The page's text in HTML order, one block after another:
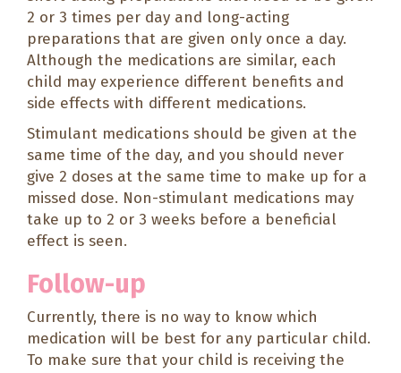
2 or 3 times per day and long-acting
preparations that are given only once a day.
Although the medications are similar, each
child may experience different benefits and
side effects with different medications.
Stimulant medications should be given at the
same time of the day, and you should never
give 2 doses at the same time to make up for a
missed dose. Non-stimulant medications may
take up to 2 or 3 weeks before a beneficial
effect is seen.
Follow-up
Currently, there is no way to know which
medication will be best for any particular child.
To make sure that your child is receiving the